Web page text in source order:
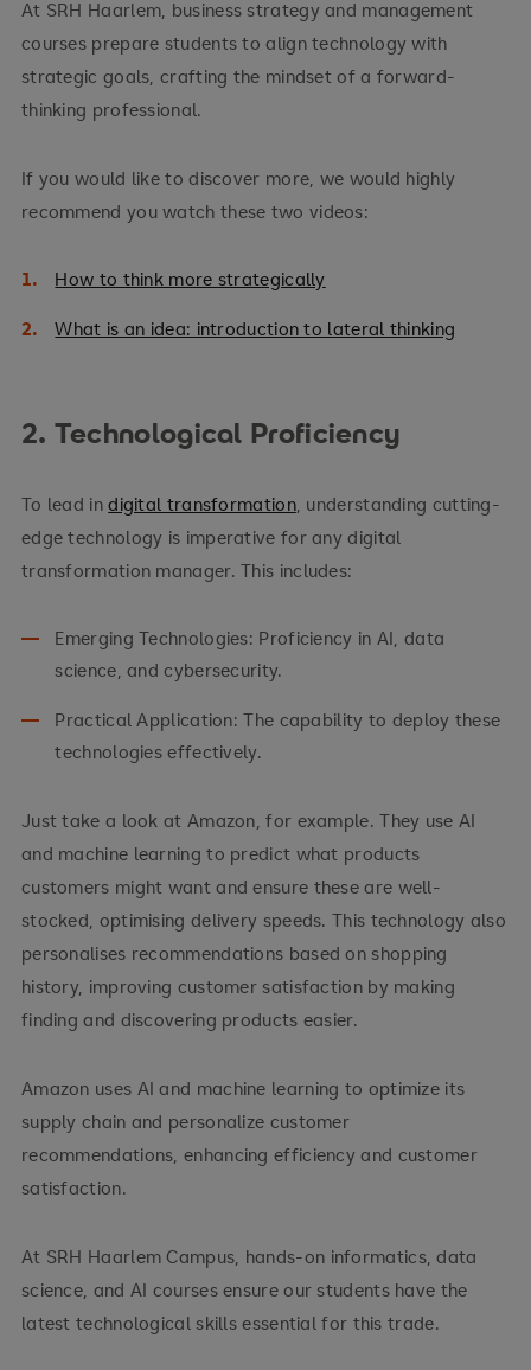
At SRH Haarlem, business strategy and management
courses prepare students to align technology with
strategic goals, crafting the mindset of a forward-
thinking professional.
If you would like to discover more, we would highly
recommend you watch these two videos:
How to think more strategically
What is an idea: introduction to lateral thinking
2. Technological Proficiency
To lead indigital transformation, understanding cutting-
edge technology is imperative for any digital
transformation manager. This includes:
Emerging Technologies: Proficiency in AI, data
science, and cybersecurity.
Practical Application: The capability to deploy these
technologies effectively.
Just take a look at Amazon, for example. They use AI
and machine learning to predict what products
customers might want and ensure these are well-
stocked, optimising delivery speeds. This technology also
personalises recommendations based on shopping
history, improving customer satisfaction by making
finding and discovering products easier.
Amazon uses AI and machine learning to optimize its
supply chain and personalize customer
recommendations, enhancing efficiency and customer
satisfaction.
At SRH Haarlem Campus, hands-on informatics, data
science, and AI courses ensure our students have the
latest technological skills essential for this trade.